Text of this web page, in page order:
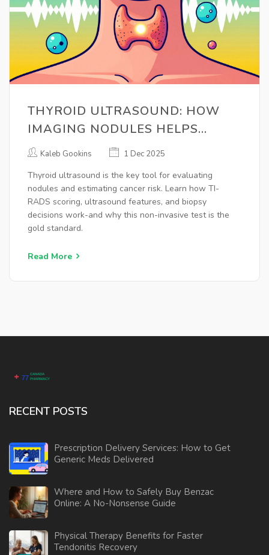
THYROID ULTRASOUND: HOW
IMAGING NODULES HELPS
ASSESS CANCER RISK
Kaleb Gookins 1 Dec 2025
Thyroid ultrasound is the key tool for evaluating
nodules and estimating cancer risk. Learn how TI-
RADS scoring, ultrasound features, and biopsy
decisions work-and why this non-invasive test is the
gold standard.
Read More
RECENT POSTS
Prescription Delivery Services: How to Get
Generic Meds Delivered
Where and How to Safely Buy Benzac
Online: A No-Nonsense Guide
Physical Therapy Benefits for Faster
Tendonitis Recovery